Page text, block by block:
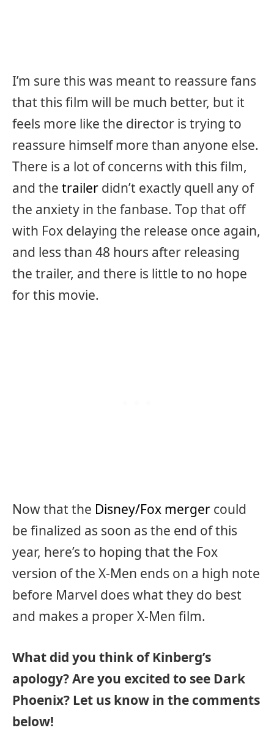
I’m sure this was meant to reassure fans
that this film will be much better, but it
feels more like the director is trying to
reassure himself more than anyone else.
There is a lot of concerns with this film,
and the trailer didn’t exactly quell any of
the anxiety in the fanbase. Top that off
with Fox delaying the release once again,
and less than 48 hours after releasing
the trailer, and there is little to no hope
for this movie.
Now that the Disney/Fox merger could
be finalized as soon as the end of this
year, here’s to hoping that the Fox
version of the X-Men ends on a high note
before Marvel does what they do best
and makes a proper X-Men film.
What did you think of Kinberg’s
apology? Are you excited to see Dark
Phoenix? Let us know in the comments
below!